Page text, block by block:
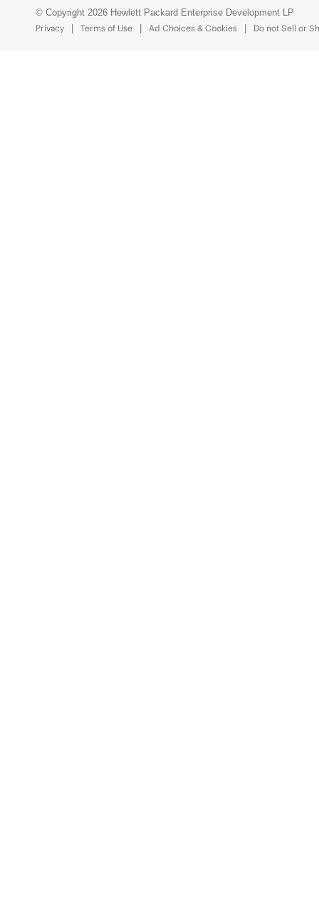
© Copyright 2026 Hewlett Packard Enterprise Development LP
Privacy
Terms of Use Ad Choices & Cookies Do not Sell or